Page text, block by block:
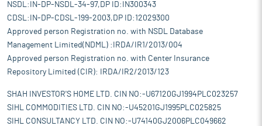
NSDL:IN-DP-NSDL-34-97,DP ID:IN300343
CDSL:IN-DP-CDSL-199-2003,DP ID:12029300
Approved person Registration no. with NSDL Database
Management Limited(NDML) :IRDA/IR1/2013/004
Approved person Registration no. with Center Insurance
Repository Limited (CIR): IRDA/IR2/2013/123
SHAH INVESTOR'S HOME LTD. CIN NO:-U67120GJ1994PLC023257
SIHL COMMODITIES LTD. CIN NO:-U45201GJ1995PLC025825
SIHL CONSULTANCY LTD. CIN NO:-U74140GJ2006PLC049662